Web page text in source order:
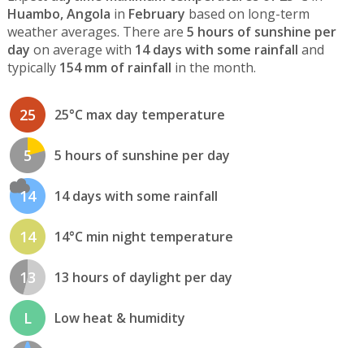
Huambo, Angola in February based on long-term
weather averages. There are 5 hours of sunshine per
day on average with 14 days with some rainfall and
typically 154 mm of rainfall in the month.
25 25°C max day temperature
5 5 hours of sunshine per day
14 14 days with some rainfall
14 14°C min night temperature
13 13 hours of daylight per day
L Low heat & humidity